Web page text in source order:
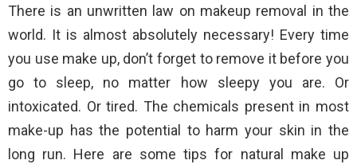
There is an unwritten law on makeup removal in the
world. It is almost absolutely necessary! Every time
you use make up, don’t forget to remove it before you
go to sleep, no matter how sleepy you are. Or
intoxicated. Or tired. The chemicals present in most
make-up has the potential to harm your skin in the
long run. Here are some tips for natural make up